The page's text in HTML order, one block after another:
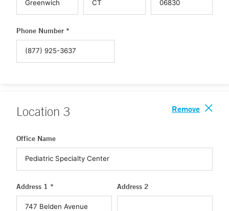
Phone Number *
Location 3 Remove
Office Name
Address 1 * Address 2